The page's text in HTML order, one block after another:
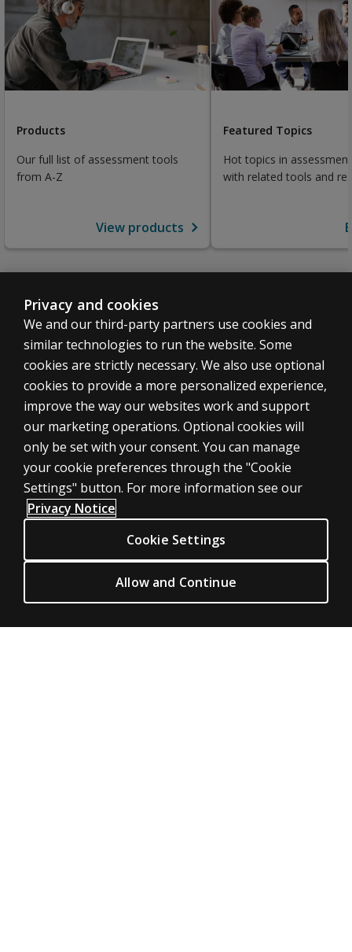
Products
Our full list of assessment tools
from A-Z
View products
Featured Topics
Hot topics in
with related tools and
SHOP ASSESSMENTS
Professional
Large scale
LEGAL POLICIES
Clinical Privacy Statement
Clinical Permissions & licensing
Clinical Terms of sale & use
Clinical Legal policies
HELP & SUPPORT
Order status
ABOUT PEARSON
Privacy and cookies
We and our third-party partners use cookies and
similar technologies to run the website. Some
cookies are strictly necessary. We also use optional
cookies to provide a more personalized experience,
improve the way our websites work and support
our marketing operations. Optional cookies will
only be set with your consent. You can manage
your cookie preferences through the "Cookie
Settings" button. For more information see our
Privacy Notice
Cookie Settings
Allow and Continue